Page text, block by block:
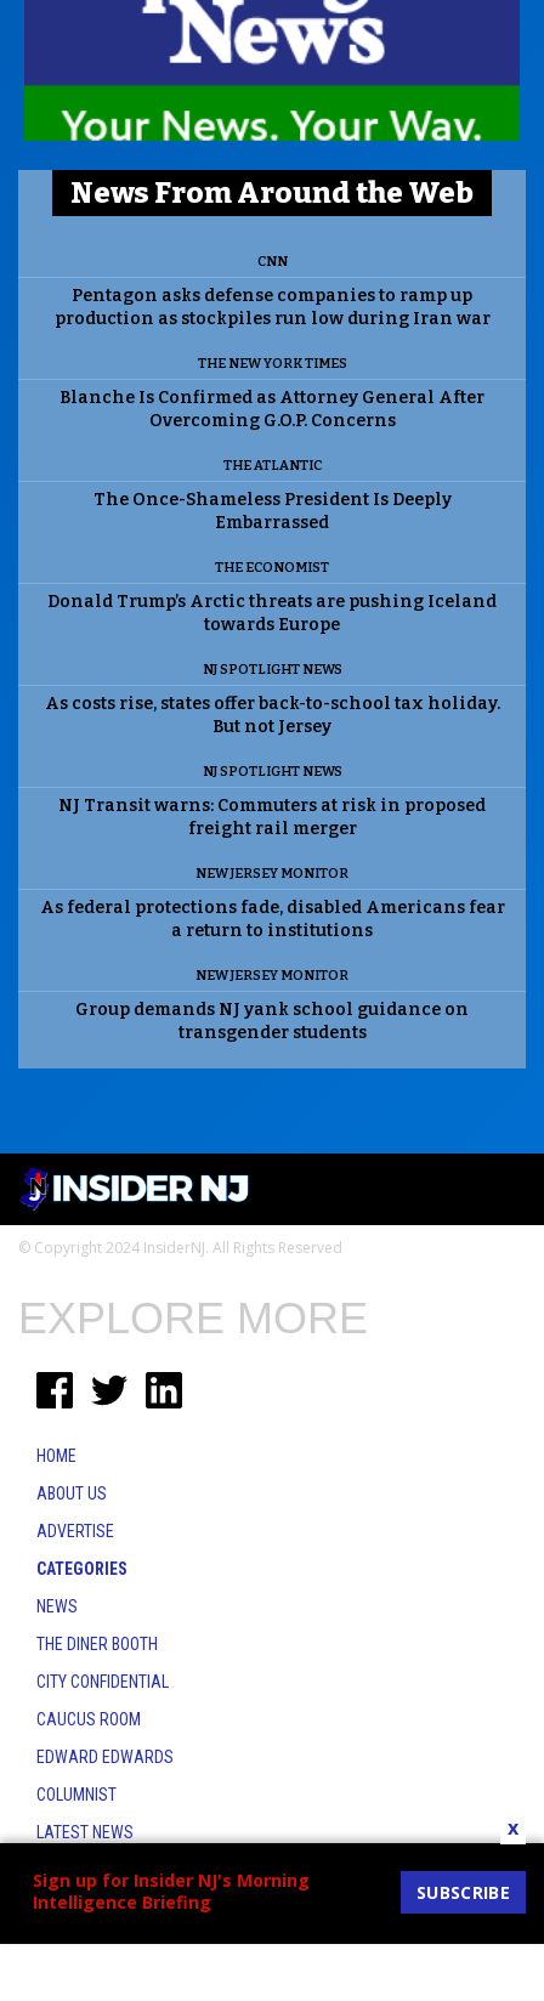
News From Around the Web
CNN
Pentagon asks defense companies to ramp up
production as stockpiles run low during Iran war
THE NEW YORK TIMES
Blanche Is Confirmed as Attorney General After
Overcoming G.O.P. Concerns
THE ATLANTIC
The Once-Shameless President Is Deeply
Embarrassed
THE ECONOMIST
Donald Trump’s Arctic threats are pushing Iceland
towards Europe
NJ SPOTLIGHT NEWS
As costs rise, states offer back-to-school tax holiday.
But not Jersey
NJ SPOTLIGHT NEWS
NJ Transit warns: Commuters at risk in proposed
freight rail merger
NEW JERSEY MONITOR
As federal protections fade, disabled Americans fear
a return to institutions
NEW JERSEY MONITOR
Group demands NJ yank school guidance on
transgender students
© Copyright 2024 InsiderNJ. All Rights Reserved
Sign up for Insider NJ's Morning
Intelligence Briefing
SUBSCRIBE
x
EXPLORE MORE
HOME
ABOUT US
ADVERTISE
CATEGORIES
NEWS
THE DINER BOOTH
CITY CONFIDENTIAL
CAUCUS ROOM
EDWARD EDWARDS
COLUMNIST
LATEST NEWS
CONTACT
THE INSIDER INDEX